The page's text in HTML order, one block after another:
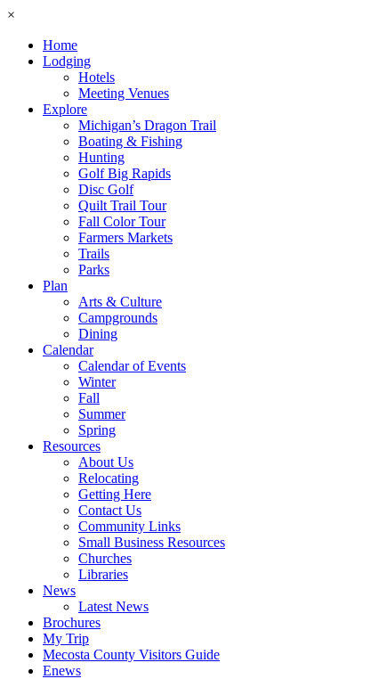
×
Home
Lodging
Hotels
Meeting Venues
Explore
Michigan’s Dragon Trail
Boating & Fishing
Hunting
Golf Big Rapids
Disc Golf
Quilt Trail Tour
Fall Color Tour
Farmers Markets
Trails
Parks
Plan
Arts & Culture
Campgrounds
Dining
Calendar
Calendar of Events
Winter
Fall
Summer
Spring
Resources
About Us
Relocating
Getting Here
Contact Us
Community Links
Small Business Resources
Churches
Libraries
News
Latest News
Brochures
My Trip
Mecosta County Visitors Guide
Enews